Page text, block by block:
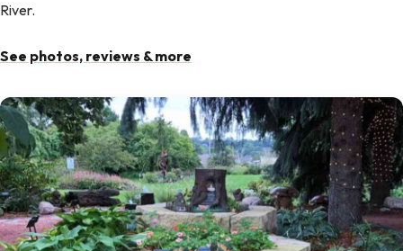
River.
See photos, reviews & more